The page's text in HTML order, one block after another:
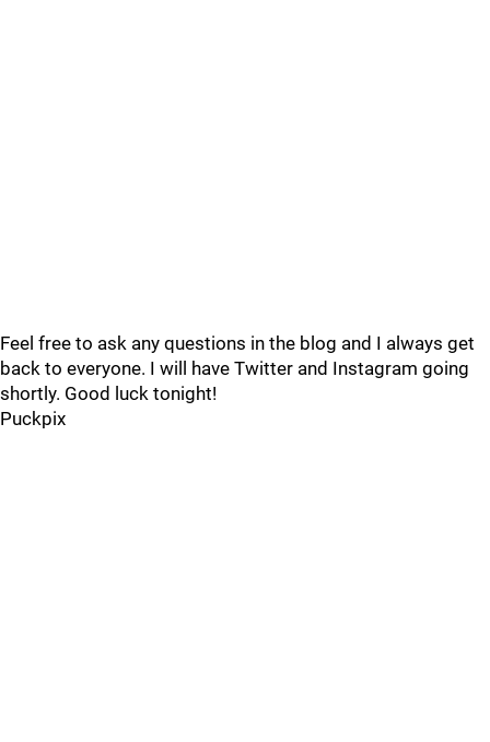
Feel free to ask any questions in the blog and I always get
back to everyone. I will have Twitter and Instagram going
shortly. Good luck tonight!
Puckpix